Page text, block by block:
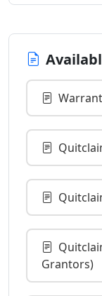
Grantors)